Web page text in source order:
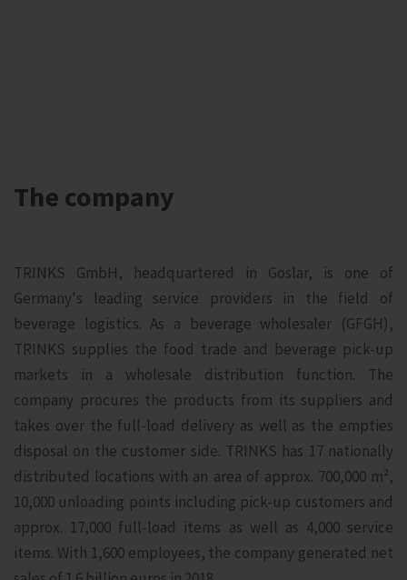
The company
TRINKS GmbH, headquartered in Goslar, is one of
Germany's leading service providers in the field of
beverage logistics. As a beverage wholesaler (GFGH),
TRINKS supplies the food trade and beverage pick-up
markets in a wholesale distribution function. The
company procures the products from its suppliers and
takes over the full-load delivery as well as the empties
disposal on the customer side. TRINKS has 17 nationally
distributed locations with an area of approx. 700,000 m²,
10,000 unloading points including pick-up customers and
approx. 17,000 full-load items as well as 4,000 service
items. With 1,600 employees, the company generated net